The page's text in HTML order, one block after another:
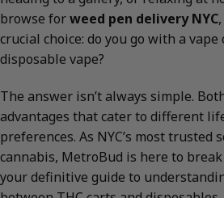
browse forweed pen delivery NYC
crucial choice: do you go with a
disposable vape?
The answer isn’t always simple.
advantages that cater to different
preferences. As NYC’s most trusted
cannabis, MetroBud is here to
your definitive guide to